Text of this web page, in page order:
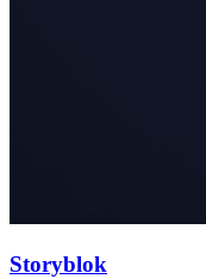
Storyblok